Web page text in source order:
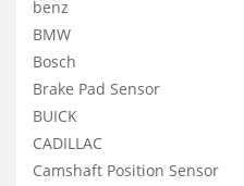
benz
BMW
Bosch
Brake Pad Sensor
BUICK
CADILLAC
Camshaft Position Sensor